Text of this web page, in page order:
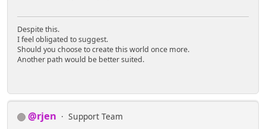
Despite this.
I feel obligated to suggest.
Should you choose to create this world once more.
Another path would be better suited.
@rjen
Support Team